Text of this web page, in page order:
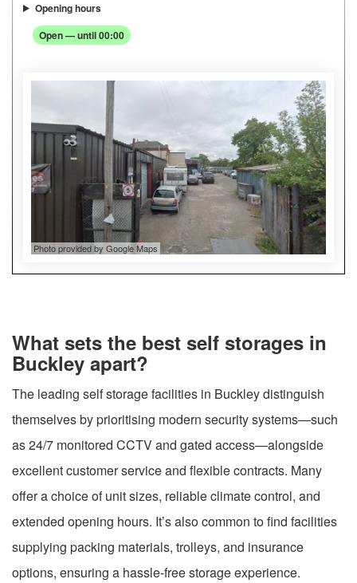
Opening hours
Open — until 00:00
Photo provided by Google Maps
What sets the best self storages in
Buckley apart?
The leading self storage facilities in Buckley distinguish
themselves by prioritising modern security systems—such
as 24/7 monitored CCTV and gated access—alongside
excellent customer service and flexible contracts. Many
offer a choice of unit sizes, reliable climate control, and
extended opening hours. It’s also common to find facilities
supplying packing materials, trolleys, and insurance
options, ensuring a hassle-free storage experience.